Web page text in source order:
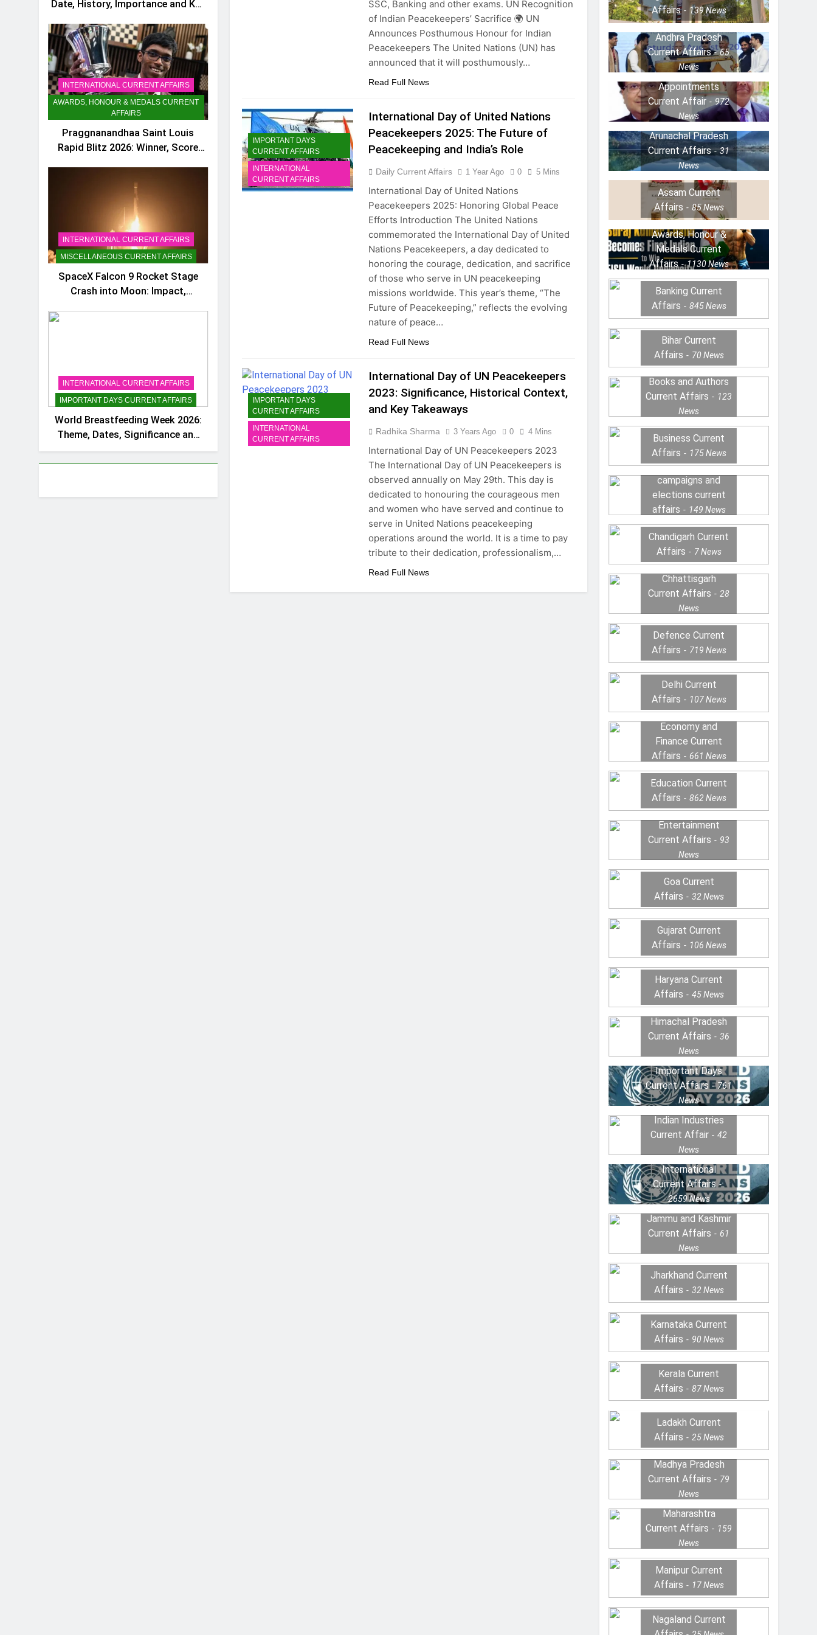
Date, History, Importance and Key
INTERNATIONAL CURRENT AFFAIRS
AWARDS, HONOUR & MEDALS CURRENT
AFFAIRS
Praggnanandhaa Saint Louis
Rapid Blitz 2026: Winner, Score
INTERNATIONAL CURRENT AFFAIRS
MISCELLANEOUS CURRENT AFFAIRS
SpaceX Falcon 9 Rocket Stage
Crash into Moon: Impact,
INTERNATIONAL CURRENT AFFAIRS
IMPORTANT DAYS CURRENT AFFAIRS
World Breastfeeding Week 2026:
Theme, Dates, Significance and
Important Facts for Exams
SSC, Banking and other exams. UN Recognition
of Indian Peacekeepers’ Sacrifice 🌍 UN
Announces Posthumous Honour for Indian
Peacekeepers The United Nations (UN) has
announced that it will posthumously…
Read Full News
IMPORTANT DAYS
CURRENT AFFAIRS
INTERNATIONAL
CURRENT AFFAIRS
International Day of United Nations
Peacekeepers 2025: The Future of
Peacekeeping and India’s Role
Daily Current Affairs 1 Year Ago 0 5 Mins
International Day of United Nations
Peacekeepers 2025: Honoring Global Peace
Efforts Introduction The United Nations
commemorated the International Day of United
Nations Peacekeepers, a day dedicated to
honoring the courage, dedication, and sacrifice
of those who serve in UN peacekeeping
missions worldwide. This year’s theme, “The
Future of Peacekeeping,” reflects the evolving
nature of peace…
Read Full News
IMPORTANT DAYS
CURRENT AFFAIRS
INTERNATIONAL
CURRENT AFFAIRS
International Day of UN Peacekeepers
2023: Significance, Historical Context,
and Key Takeaways
Radhika Sharma 3 Years Ago 0 4 Mins
International Day of UN Peacekeepers 2023
The International Day of UN Peacekeepers is
observed annually on May 29th. This day is
dedicated to honouring the courageous men
and women who have served and continue to
serve in United Nations peacekeeping
operations around the world. It is a time to pay
tribute to their dedication, professionalism,…
Read Full News
Affairs
139News
Andhra Pradesh
Current Affairs
65
News
Appointments
Current Affair
972
News
Arunachal Pradesh
Current Affairs
31
News
Assam Current
Affairs
85News
Awards, Honour &
Medals Current
Affairs
1130News
Banking Current
Affairs
845News
Bihar Current
Affairs
70 News
Books and Authors
Current Affairs
123
News
Business Current
Affairs
175News
campaigns and
elections current
affairs
149 News
Chandigarh Current
Affairs
7News
Chhattisgarh
Current Affairs
28
News
Defence Current
Affairs
719 News
Delhi Current
Affairs
107News
Economy and
Finance Current
Affairs
661 News
Education Current
Affairs
862 News
Entertainment
Current Affairs
93
News
Goa Current
Affairs
32 News
Gujarat Current
Affairs
106 News
Haryana Current
Affairs
45News
Himachal Pradesh
Current Affairs
36
News
Important Days
Current Affairs
761
News
Indian Industries
Current Affair
42
News
International
Current Affairs
2659News
Jammu and Kashmir
Current Affairs
61
News
Jharkhand Current
Affairs
32 News
Karnataka Current
Affairs
90 News
Kerala Current
Affairs
87News
Ladakh Current
Affairs
25News
Madhya Pradesh
Current Affairs
79
News
Maharashtra
Current Affairs
159
News
Manipur Current
Affairs
17News
Nagaland Current